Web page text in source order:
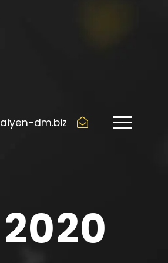
dm.biz